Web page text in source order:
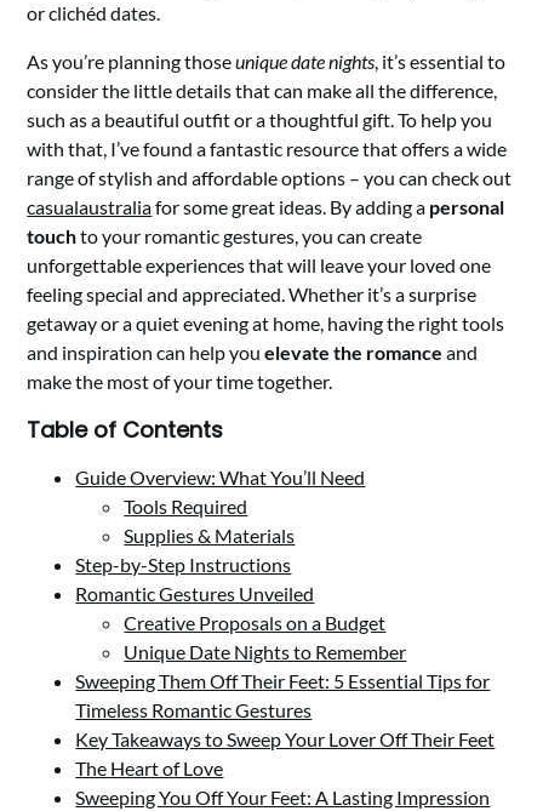
or clichéd dates.
As you’re planning thoseunique date nights, it’s essential to
consider the little details that can make all the difference,
such as a beautiful outfit or a thoughtful gift. To help you
with that, I’ve found a fantastic resource that offers a wide
range of stylish and affordable options – you can check out
casualaustraliafor some great ideas. By adding a personal
touchto your romantic gestures, you can create
unforgettable experiences that will leave your loved one
feeling special and appreciated. Whether it’s a surprise
getaway or a quiet evening at home, having the right tools
and inspiration can help youelevate the romance and
make the most of your time together.
Table of Contents
Guide Overview: What You’ll Need
Tools Required
Supplies & Materials
Step-by-Step Instructions
Romantic Gestures Unveiled
Creative Proposals on a Budget
Unique Date Nights to Remember
Sweeping Them Off Their Feet: 5 Essential Tips for
Timeless Romantic Gestures
Key Takeaways to Sweep Your Lover Off Their Feet
The Heart of Love
Sweeping You Off Your Feet: A Lasting Impression